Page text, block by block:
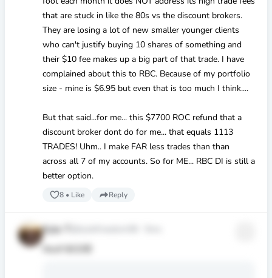
that are stuck in like the 80s vs the discount brokers.
They are losing a lot of new smaller younger clients
who can't justify buying 10 shares of something and
their $10fee makes up a big part of that trade. I have
complained about this to RBC. Because of my portfolio
size - mine is $6.95 but even that is too much I think....
But that said...for me... this $7700ROC refund that a
discount broker dont do for me... that equals 1113
TRADES! Uhm.. I make FAR less trades than than
across all 7 of my accounts. So for ME... RBC DI is still a
better option.
8• Like Reply
Kyle T